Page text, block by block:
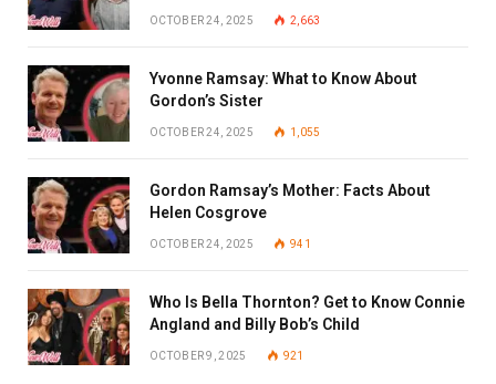
OCTOBER 24, 2025 2,663
Yvonne Ramsay: What to Know About
Gordon’s Sister
OCTOBER 24, 2025 1,055
Gordon Ramsay’s Mother: Facts About
Helen Cosgrove
OCTOBER 24, 2025 941
Who Is Bella Thornton? Get to Know Connie
Angland and Billy Bob’s Child
OCTOBER 9, 2025 921